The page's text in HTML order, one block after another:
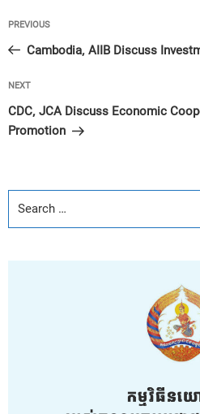
Post
navigation
Previous
Post
PREVIOUS
Cambodia, AIIB Discuss
Next
Post
NEXT
CDC, JCA Discuss Economic
Promotion